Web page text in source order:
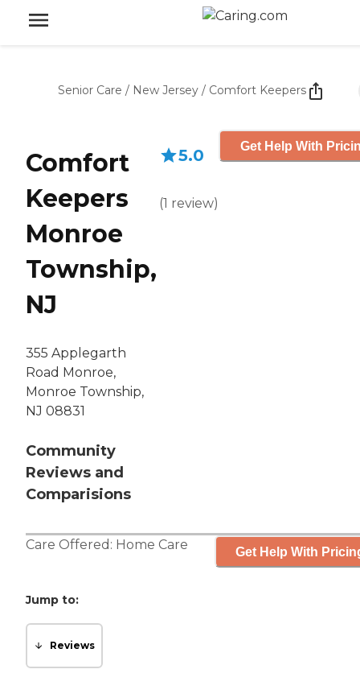
Senior Care / New Jersey / Comfort Keepers
Comfort
Keepers
Monroe
Township,
NJ
355 Applegarth
Road Monroe,
Monroe Township,
NJ 08831
Community
Reviews and
Comparisions
5.0
(1 review)
Get Help With
Care Offered: Home Care Get Help With
Jump to:
Reviews